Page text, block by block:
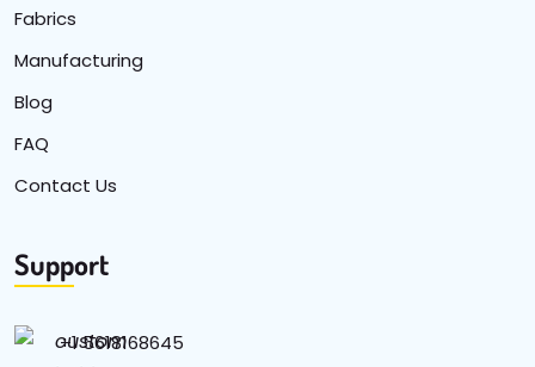
Fabrics
Manufacturing
Blog
FAQ
Contact Us
Support
+1 5618168645